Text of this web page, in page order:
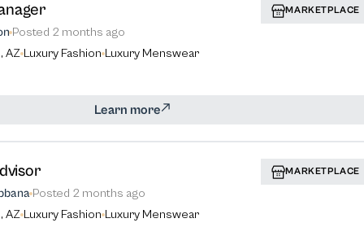
MARKETPLACE
Posted 2 months ago
AZ Luxury Fashion Luxury Menswear
Learn more
MARKETPLACE
Posted 2 months ago
AZ Luxury Fashion Luxury Menswear